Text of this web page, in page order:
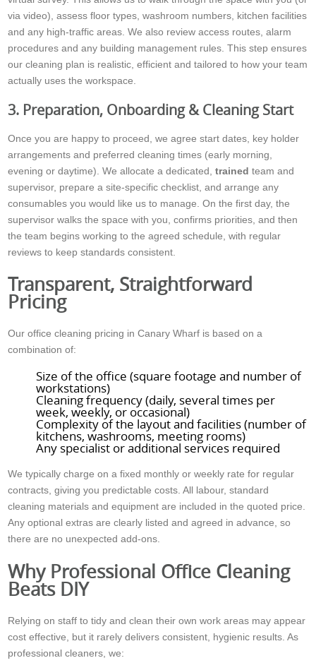
via video), assess floor types, washroom numbers, kitchen facilities
and any high-traffic areas. We also review access routes, alarm
procedures and any building management rules. This step ensures
our cleaning plan is realistic, efficient and tailored to how your team
actually uses the workspace.
3. Preparation, Onboarding & Cleaning Start
Once you are happy to proceed, we agree start dates, key holder
arrangements and preferred cleaning times (early morning,
evening or daytime). We allocate a dedicated,trained team and
supervisor, prepare a site-specific checklist, and arrange any
consumables you would like us to manage. On the first day, the
supervisor walks the space with you, confirms priorities, and then
the team begins working to the agreed schedule, with regular
reviews to keep standards consistent.
Transparent, Straightforward
Pricing
Our office cleaning pricing in Canary Wharf is based on a
combination of:
Size of the office (square footage and number of
workstations)
Cleaning frequency (daily, several times per
week, weekly, or occasional)
Complexity of the layout and facilities (number of
kitchens, washrooms, meeting rooms)
Any specialist or additional services required
We typically charge on a fixed monthly or weekly rate for regular
contracts, giving you predictable costs. All labour, standard
cleaning materials and equipment are included in the quoted price.
Any optional extras are clearly listed and agreed in advance, so
there are no unexpected add-ons.
Why Professional Office Cleaning
Beats DIY
Relying on staff to tidy and clean their own work areas may appear
cost effective, but it rarely delivers consistent, hygienic results. As
professional cleaners, we: